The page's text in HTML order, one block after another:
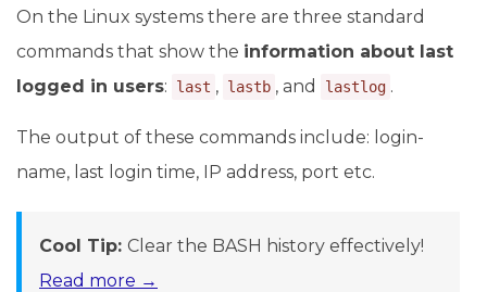
On the Linux systems there are three standard
commands that show the information about last
logged in users: last , lastb , and lastlog .
The output of these commands include: login-
name, last login time, IP address, port etc.
Cool Tip: Clear the BASH history effectively!
Read more →